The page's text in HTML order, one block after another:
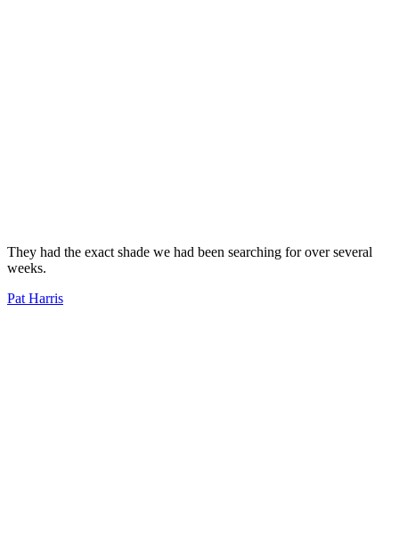
They had the exact shade we had been searching for over several
weeks.
Pat Harris